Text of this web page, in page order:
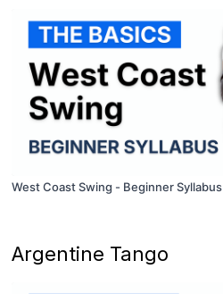
West Coast Swing - Beginner Syllabus
Argentine Tango